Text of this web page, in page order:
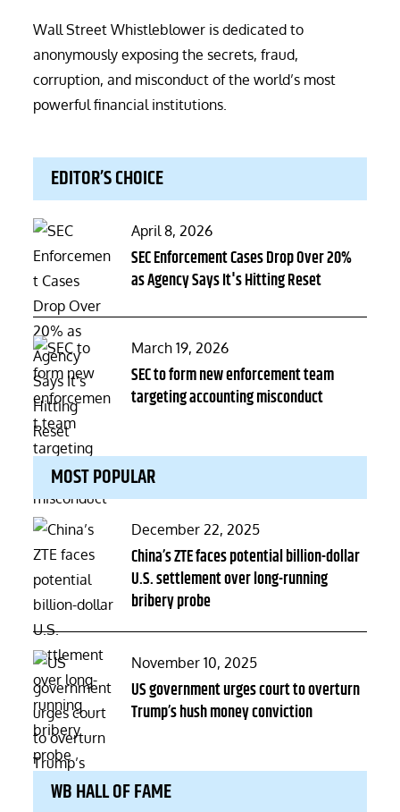
Wall Street Whistleblower is dedicated to
anonymously exposing the secrets, fraud,
corruption, and misconduct of the world’s most
powerful financial institutions.
EDITOR’S CHOICE
Posted
on
April 8, 2026
SEC Enforcement Cases Drop Over 20%
as Agency Says It's Hitting Reset
Posted
on
March 19, 2026
SEC to form new enforcement team
targeting accounting misconduct
MOST POPULAR
Posted
on
December 22, 2025
China’s ZTE faces potential billion-dollar
U.S. settlement over long-running
bribery probe
Posted
on
November 10, 2025
US government urges court to overturn
Trump’s hush money conviction
WB HALL OF FAME